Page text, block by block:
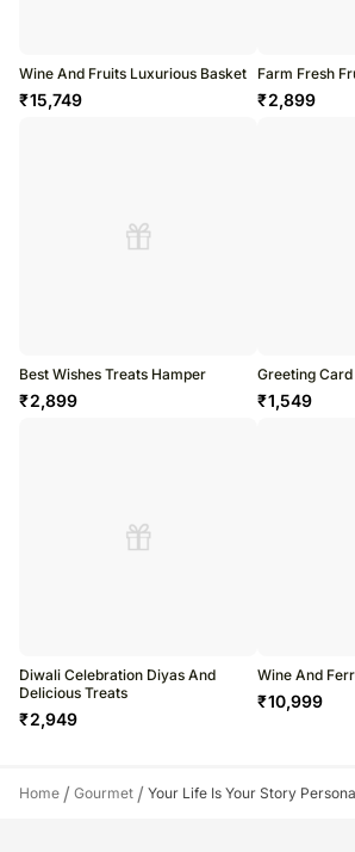
Wine And Fruits Luxurious Basket
₹15,749
Farm Fresh
₹2,899
Best Wishes Treats Hamper
₹2,899
Greeting
₹1,549
Diwali Celebration Diyas And
Delicious Treats
₹2,949
Wine And
₹10,999
Home / Gourmet / Your Life Is Your Story